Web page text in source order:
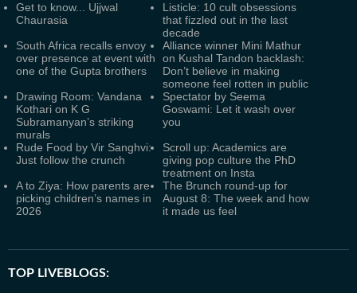
Get to know... Ujjwal
Chaurasia
Listicle: 10 cult obsessions
that fizzled out in the last
decade
South Africa recalls envoy
over presence at event with
one of the Gupta brothers
Alliance winner Mini Mathur
on Kushal Tandon backlash:
Don’t believe in making
someone feel rotten in public
Drawing Room: Vandana
Kothari on K G
Subramanyan’s striking
murals
Spectator by Seema
Goswami: Let it wash over
you
Rude Food by Vir Sanghvi:
Just follow the crunch
Scroll up: Academics are
giving pop culture the PhD
treatment on Insta
A to Ziya: How parents are
picking children’s names in
2026
The Brunch round-up for
August 8: The week and how
it made us feel
TOP LIVEBLOGS: